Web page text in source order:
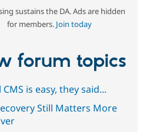
sustains the DA. Ads are hidden
for members. Join today
forum topics
is easy, they said...
Still Matters More